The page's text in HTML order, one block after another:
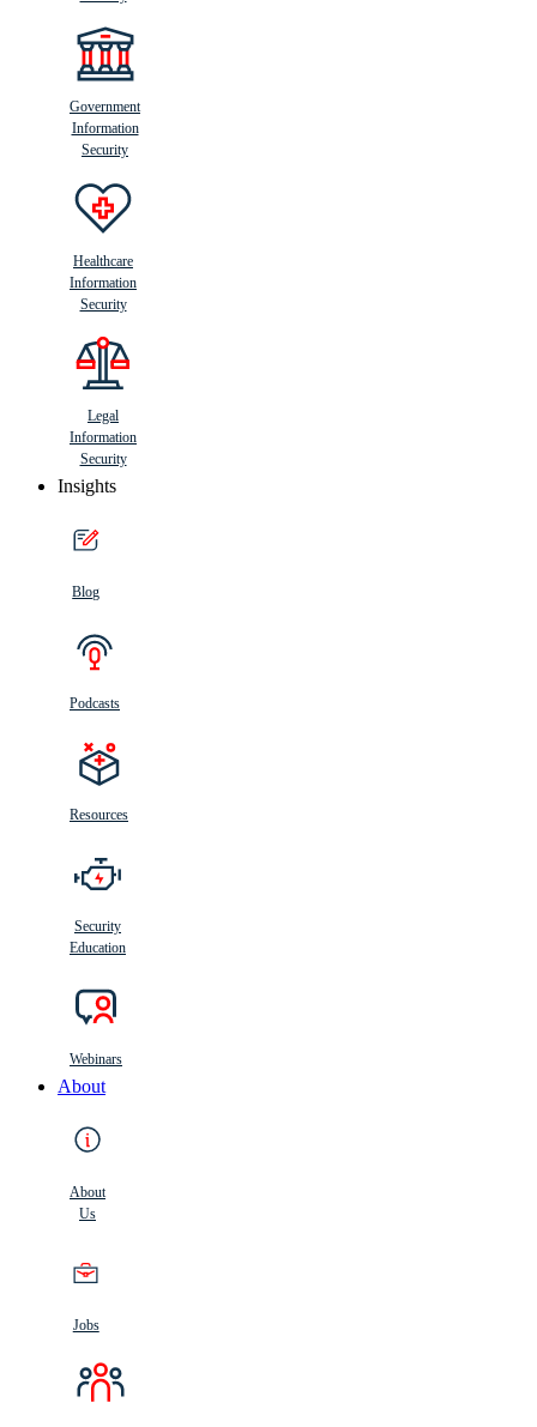
Government
Information
Security
Healthcare
Information
Security
Legal
Information
Security
Insights
Blog
Podcasts
Resources
Security
Education
Webinars
About
About
Us
Jobs